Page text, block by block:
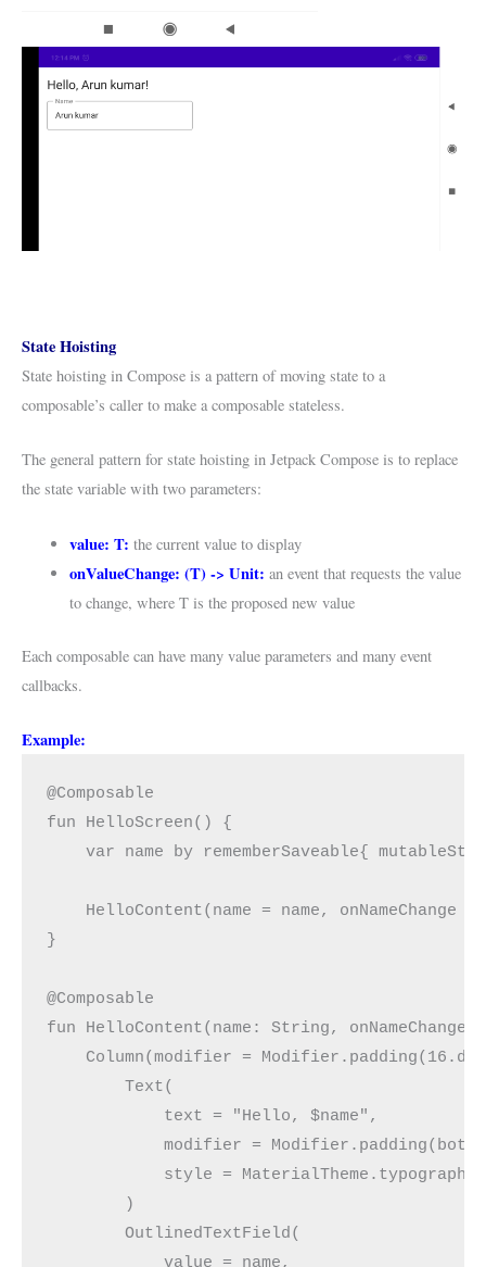
State Hoisting
State hoisting in Compose is a pattern of moving state to a
composable’s caller to make a composable stateless.
The general pattern for state hoisting in Jetpack Compose is to replace
the state variable with two parameters:
value: T: the current value to display
onValueChange: (T) -> Unit: an event that requests the value
to change, where T is the proposed new value
Each composable can have many value parameters and many event
callbacks.
Example:
@Composable
fun HelloScreen() {
var name by rememberSaveable{
HelloContent(name = name, onNameChange =
}
@Composable
fun HelloContent(name: String,
Column(modifier =
        Text(
            text = "Hello, $name",
modifier =
style =
        )
        OutlinedTextField(
            value = name,